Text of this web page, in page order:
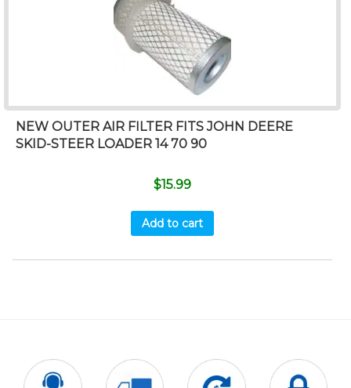
NEW OUTER AIR FILTER FITS JOHN DEERE
SKID-STEER LOADER 14 70 90
$15.99
Add to cart